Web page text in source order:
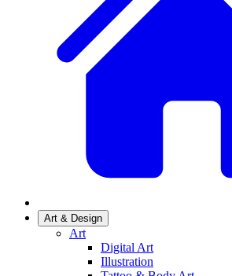
Art & Design
Art
Digital Art
Illustration